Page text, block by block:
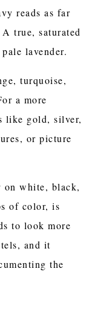
reads as far
true, saturated
lavender.
turquoise,
a more
like gold, silver,
or picture
on white, black,
of color, is
to look more
and it
the